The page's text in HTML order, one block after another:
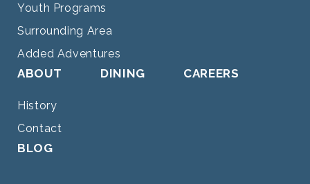
Youth Programs
Surrounding Area
Added Adventures
ABOUT
History
Contact
DINING CAREERS
BLOG